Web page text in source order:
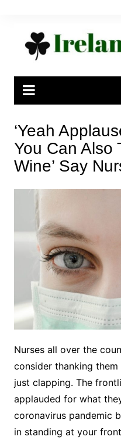
‘Yeah
You Can Also
Wine’ Say
Nurses all over the
consider thanking
just clapping. The
applauded for what
coronavirus pandemic
in standing at your